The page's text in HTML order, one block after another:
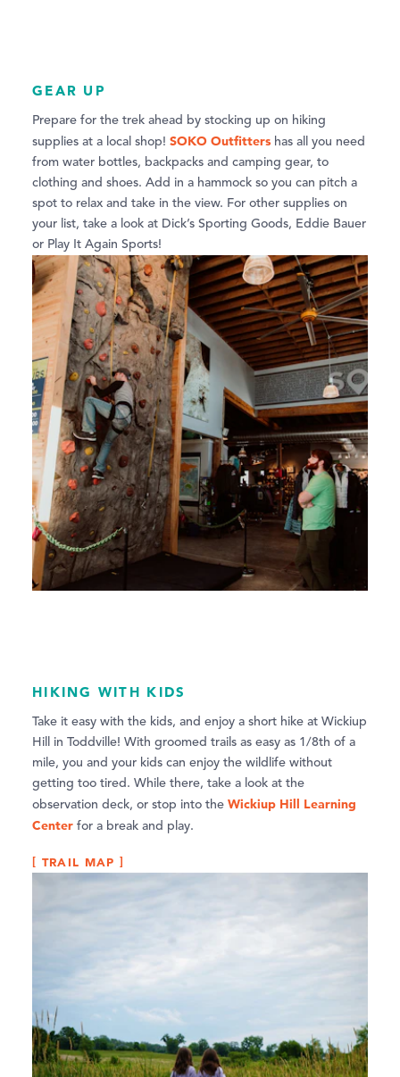
GEAR UP
Prepare for the trek ahead by stocking up on hiking
supplies at a local shop! SOKO Outfitters has all you need
from water bottles, backpacks and camping gear, to
clothing and shoes. Add in a hammock so you can pitch a
spot to relax and take in the view. For other supplies on
your list, take a look at Dick’s Sporting Goods, Eddie Bauer
or Play It Again Sports!
HIKING WITH KIDS
Take it easy with the kids, and enjoy a short hike at Wickiup
Hill in Toddville! With groomed trails as easy as 1/8th of a
mile, you and your kids can enjoy the wildlife without
getting too tired. While there, take a look at the
observation deck, or stop into the Wickiup Hill Learning
Center for a break and play.
TRAIL MAP